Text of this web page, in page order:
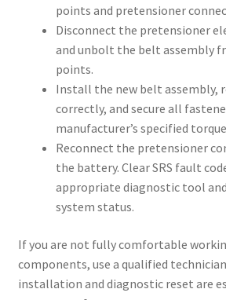
points and pretensioner
Disconnect the pretensioner
and unbolt the belt assembly
points.
Install the new belt assembly,
correctly, and secure all
manufacturer’s specified
Reconnect the pretensioner
the battery. Clear SRS fault
appropriate diagnostic tool
system status.
If you are not fully comfortable
components, use a qualified
installation and diagnostic reset are